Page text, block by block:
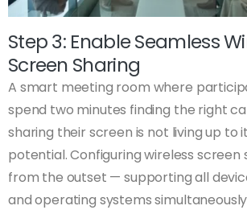
Step 3: Enable Seamless
Screen Sharing
A smart meeting room where
spend two minutes finding the right
sharing their screen is not living up to
potential. Configuring wireless screen
from the outset — supporting all
and operating systems